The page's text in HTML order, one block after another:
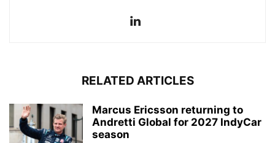
RELATED ARTICLES
Marcus Ericsson returning to
Andretti Global for 2027 IndyCar
season